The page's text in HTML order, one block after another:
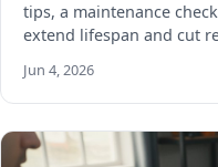
tips, a maintenance
extend lifespan and cut
Jun 4, 2026